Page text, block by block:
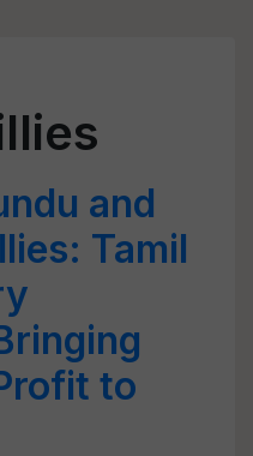
and
Tamil
to